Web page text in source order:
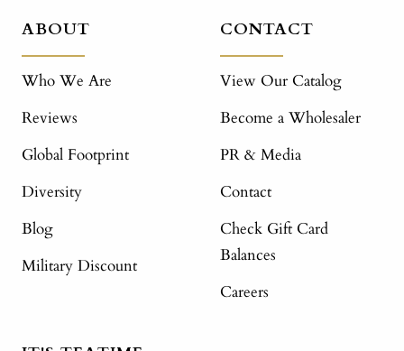
ABOUT
Who We Are
Reviews
Global Footprint
Diversity
Blog
Military Discount
CONTACT
View Our Catalog
Become a Wholesaler
PR & Media
Contact
Check Gift Card
Balances
Careers